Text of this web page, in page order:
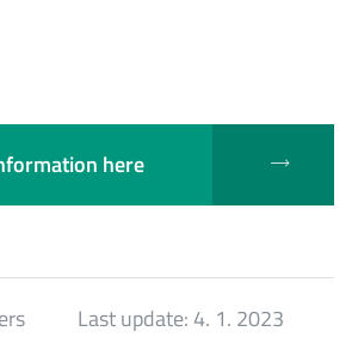
here
Last update:4. 1. 2023